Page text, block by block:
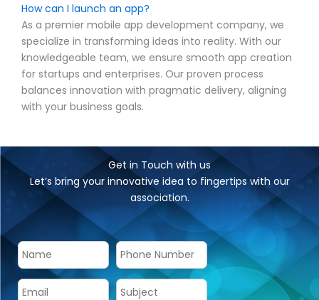
How can I launch an app?
As a premier mobile app development company, we
specialize in transforming ideas into reality. With our
knowledgeable team, we ensure smooth app creation
for startups and enterprises. Our proven process
balances innovation with pragmatic delivery, aligning
with your business goals.
Get in Touch with us
Let’s bring your innovative idea to fingertips with our
association.